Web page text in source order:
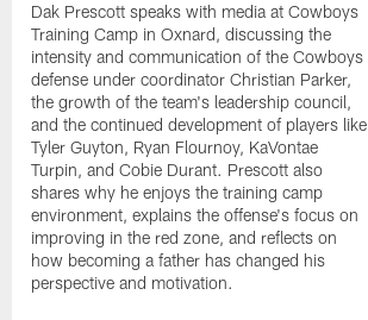
Dak Prescott speaks with media at Cowboys
Training Camp in Oxnard, discussing the
intensity and communication of the Cowboys
defense under coordinator Christian Parker,
the growth of the team's leadership council,
and the continued development of players like
Tyler Guyton, Ryan Flournoy, KaVontae
Turpin, and Cobie Durant. Prescott also
shares why he enjoys the training camp
environment, explains the offense's focus on
improving in the red zone, and reflects on
how becoming a father has changed his
perspective and motivation.